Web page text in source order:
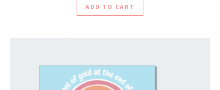
ADD TO CART